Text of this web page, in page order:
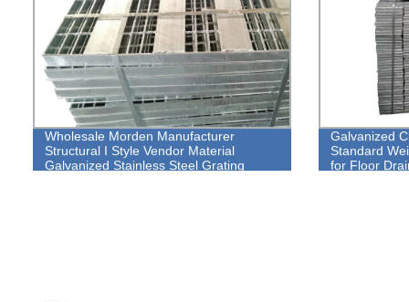
Wholesale Morden Manufacturer
Structural I Style Vendor Material
Galvanized Stainless Steel Grating
Galvanized
Standard
for Floor